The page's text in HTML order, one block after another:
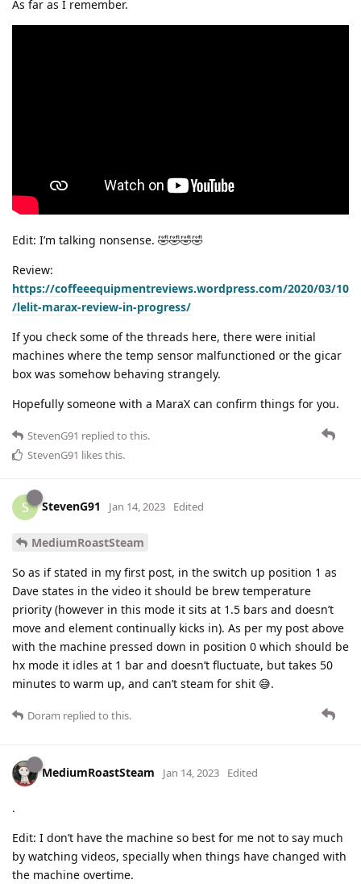
As far as I remember.
Edit: I’m talking nonsense. 🤣🤣🤣🤣
Review:
https://coffeeequipmentreviews.wordpress.com/2020/03/10
/lelit-marax-review-in-progress/
If you check some of the threads here, there were initial
machines where the temp sensor malfunctioned or the gicar
box was somehow behaving strangely.
Hopefully someone with a MaraX can confirm things for you.
StevenG91 replied to this.
StevenG91 likes this.
S StevenG91 Jan 14, 2023 Edited
MediumRoastSteam
So as if stated in my first post, in the switch up position 1 as
Dave states in the video it should be brew temperature
priority (however in this mode it sits at 1.5 bars and doesn’t
move and element continually kicks in). As per my post above
with the machine pressed down in position 0 which should be
hx mode it idles at 1 bar and doesn’t fluctuate, but takes 50
minutes to warm up, and can’t steam for shit 😅.
Doram replied to this.
MediumRoastSteam Jan 14, 2023 Edited
.
Edit: I don’t have the machine so best for me not to say much
by watching videos, specially when things have changed with
the machine overtime.